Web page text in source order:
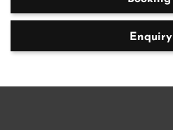
Enquiry